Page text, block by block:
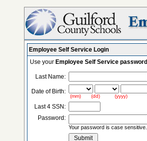
Employee Self Service Login
Use your Employee Self Service password
Last Name:
Date of Birth:
(mm) (dd) (yyyy)
Last 4 SSN:
Password:
Your password is case sensitive.